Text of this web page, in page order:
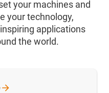
your machines and
your technology,
applications
the world.